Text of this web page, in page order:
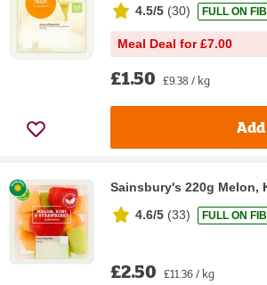
4.5/5 (30) FULL ON
Meal Deal for £7.00
£1.50 £9.38 / kg
Add
Sainsbury's 220g Melon,
4.6/5 (33) FULL ON
£2.50 £11.36 / kg